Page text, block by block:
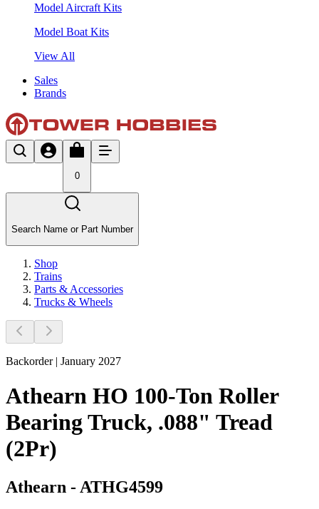
Model Aircraft Kits
Model Boat Kits
View All
Sales
Brands
0
Search Name or Part Number
Shop
Trains
Parts & Accessories
Trucks & Wheels
Backorder | January 2027
Athearn HO 100-Ton Roller
Bearing Truck, .088" Tread
(2Pr)
Athearn - ATHG4599